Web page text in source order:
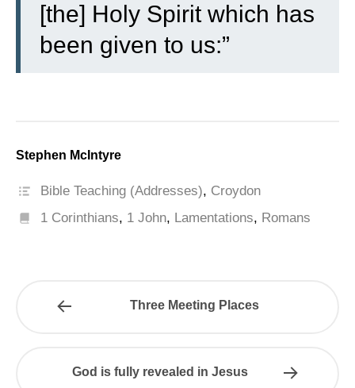
[the] Holy Spirit which has
been given to us:”
Stephen McIntyre
Bible Teaching (Addresses), Croydon
1 Corinthians, 1 John, Lamentations, Romans
Three Meeting Places
God is fully revealed in Jesus